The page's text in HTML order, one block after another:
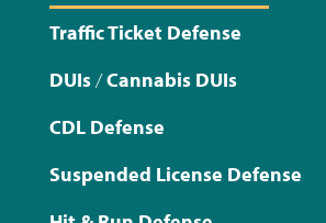
Traffic Ticket Defense
DUIs/Cannabis DUIs
CDL Defense
Suspended License Defense